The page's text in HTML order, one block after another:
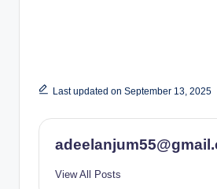
Last updated on September 13, 2025
View All Posts